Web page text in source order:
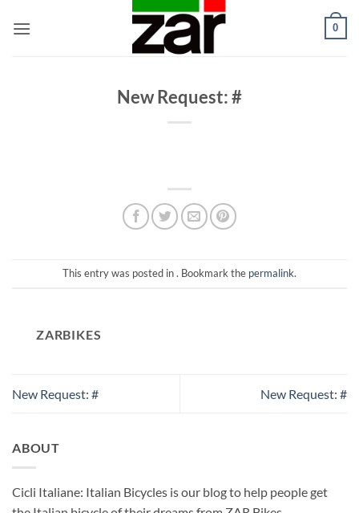
0
New Request: #
This entry was posted in . Bookmark the permalink.
ZARBIKES
New Request: # New Request: #
ABOUT
Cicli Italiane: Italian Bicycles is our blog to help people get